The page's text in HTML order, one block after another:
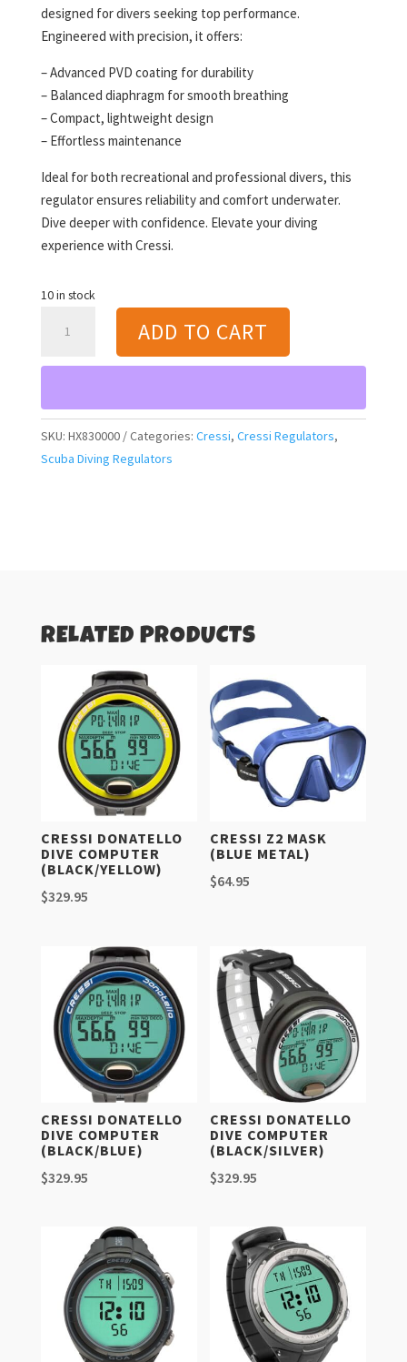
designed for divers seeking top performance.
Engineered with precision, it offers:
– Advanced PVD coating for durability
– Balanced diaphragm for smooth breathing
– Compact, lightweight design
– Effortless maintenance
Ideal for both recreational and professional divers, this
regulator ensures reliability and comfort underwater.
Dive deeper with confidence. Elevate your diving
experience with Cressi.
10 in stock
SC
/
Master
[INT]
ADD TO CART
SKU: HX830000 Categories: Cressi, Cressi Regulators,
Scuba Diving Regulators
RELATED PRODUCTS
CRESSI DONATELLO
DIVE COMPUTER
(BLACK/YELLOW)
$329.95
CRESSI Z2 MASK
(BLUE METAL)
$64.95
CRESSI DONATELLO
DIVE COMPUTER
(BLACK/BLUE)
$329.95
CRESSI DONATELLO
DIVE COMPUTER
(BLACK/SILVER)
$329.95